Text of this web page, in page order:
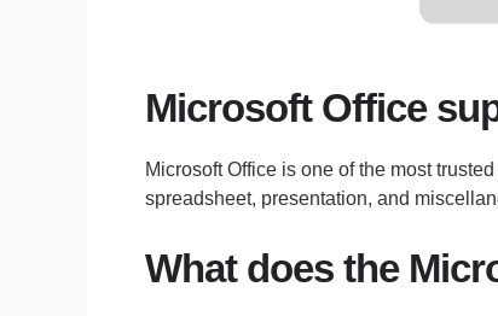
Microsoft Office
Microsoft Office is one of the most
spreadsheet, presentation, and
What does the